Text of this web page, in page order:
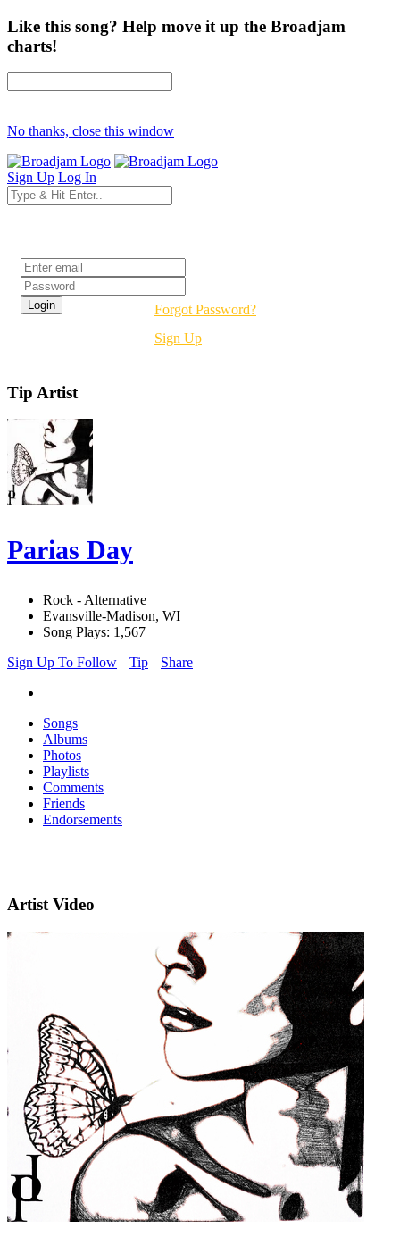
Like this song? Help move it up the Broadjam
charts!
No thanks, close this window
Sign Up Log In
Forgot Password?
Sign Up
Tip Artist
Parias Day
Rock - Alternative
Evansville-Madison, WI
Song Plays: 1,567
Sign Up To Follow
Tip Share
Songs
Albums
Photos
Playlists
Comments
Friends
Endorsements
Artist Video